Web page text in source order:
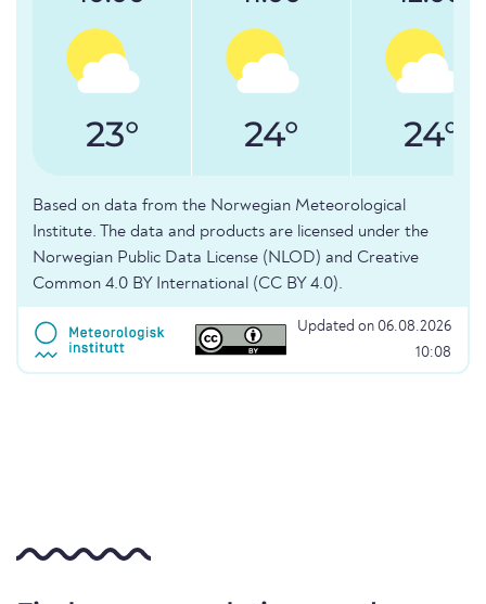
23° 24° 24°
Based on data from the Norwegian Meteorological
Institute. The data and products are licensed under the
Norwegian Public Data License (NLOD) and Creative
Common 4.0 BY International (CC BY 4.0).
Updated on 06.08.2026
10:08